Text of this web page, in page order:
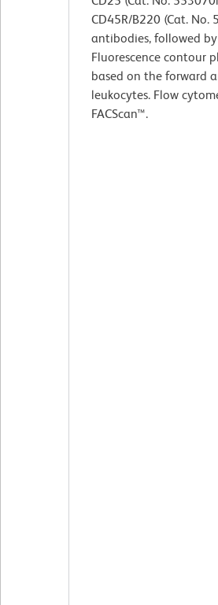
CD45R/B220 (Cat.
antibodies, followed
Fluorescence contour
based on the forward
leukocytes. Flow
FACScan™.